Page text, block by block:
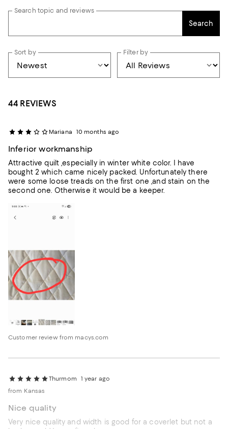
Search topic and reviews
Search
Sort by Filter by
44 REVIEWS
Mariana 10 months ago
Inferior workmanship
Attractive quilt ,especially in winter white color. I have
bought 2 which came nicely packed. Unfortunately there
were some loose treads on the first one ,and stain on the
second one. Otherwise it would be a keeper.
Customer review from macys.com
Thurmom
1 year ago
from Kansas
Nice quality
Very nice quality and width is good for a coverlet but not a